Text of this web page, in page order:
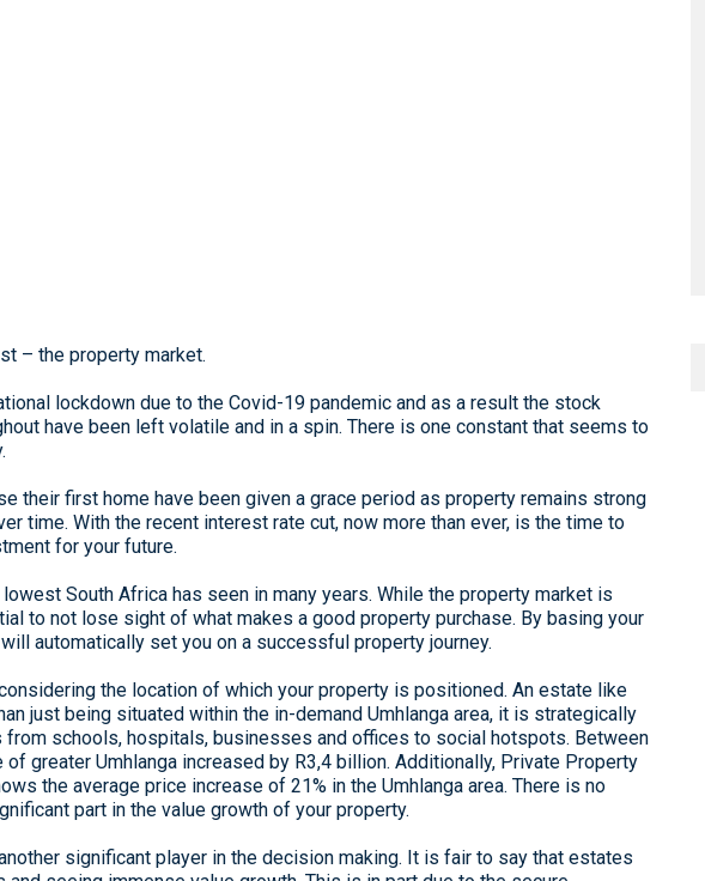
– the property market.
lockdown due to the Covid-19 pandemic and as a result the stock
have been left volatile and in a spin. There is one constant that seems to
their first home have been given a grace period as property remains strong
time. With the recent interest rate cut, now more than ever, is the time to
for your future.
South Africa has seen in many years. While the property market is
to not lose sight of what makes a good property purchase. By basing your
automatically set you on a successful property journey.
the location of which your property is positioned. An estate like
just being situated within the in-demand Umhlanga area, it is strategically
schools, hospitals, businesses and offices to social hotspots. Between
greater Umhlanga increased by R3,4 billion. Additionally, Private Property
the average price increase of 21% in the Umhlanga area. There is no
part in the value growth of your property.
significant player in the decision making. It is fair to say that estates